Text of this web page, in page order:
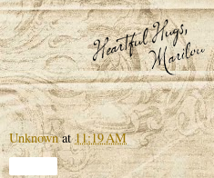
Unknown at11:19 AM